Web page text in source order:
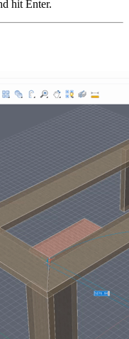
hit Enter.